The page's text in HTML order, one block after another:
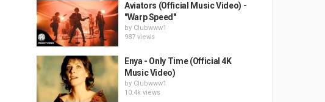
Aviators (Official Music Video) -
"Warp Speed"
by Clubwww1
987 views
Enya - Only Time (Official 4K
Music Video)
by Clubwww1
10.4k views